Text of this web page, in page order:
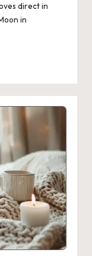
direct in
in